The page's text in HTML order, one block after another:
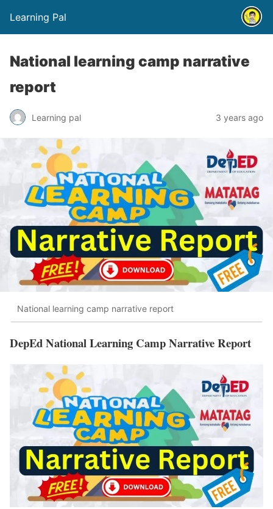
Learning Pal
National learning camp narrative
report
Learning pal 3 years ago
National learning camp narrative report
DepEd National Learning Camp Narrative Report